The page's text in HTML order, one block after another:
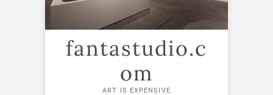
fantastudio.c
om
ART IS EXPENSIVE